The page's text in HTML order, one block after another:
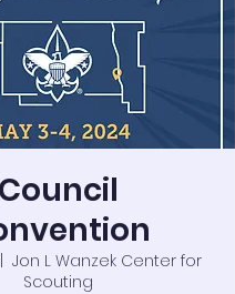
Council
Jon L Wanzek Center for
Scouting